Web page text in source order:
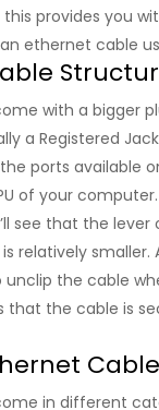
provides you
ethernet cable
with a bigger
a Registered
ports available
of your computer.
see that the
relatively smaller.
the cable
that the cable is
in different